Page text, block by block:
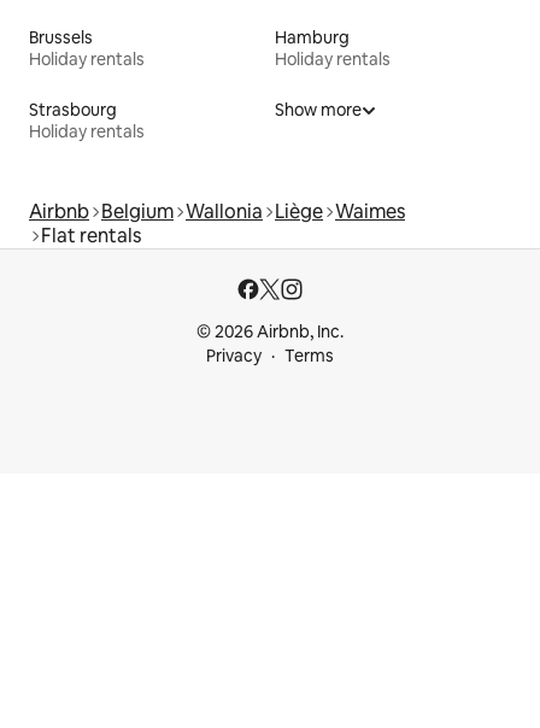
Brussels
Holiday rentals
Hamburg
Holiday rentals
Strasbourg
Holiday rentals
Show more
Airbnb Belgium Wallonia Liège Waimes
Flat rentals
© 2026 Airbnb, Inc.
Privacy
Terms